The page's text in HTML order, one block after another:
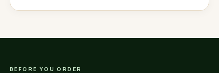
BEFORE YOU ORDER